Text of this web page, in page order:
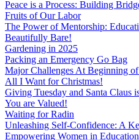
Peace is a Process: Building
Fruits of Our Labor
The Power of Mentorship:
Beautifully Bare!
Gardening in 2025
Packing an Emergency Go Bag
Major Challenges At Beginning
All I Want for Christmas!
Giving Tuesday and Santa Claus
You are Valued!
Waiting for Radin
Unleashing Self-Confidence: A
Empowering Women in